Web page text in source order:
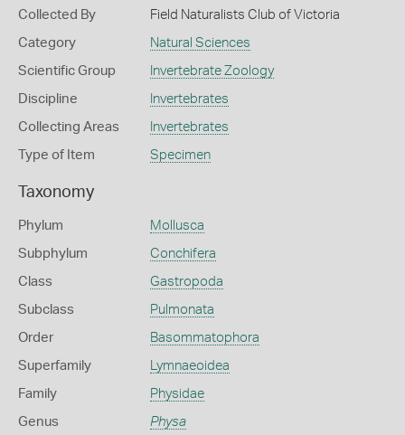
Collected By Field Naturalists Club of Victoria
Category Natural Sciences
Scientific Group Invertebrate Zoology
Discipline Invertebrates
Collecting Areas Invertebrates
Type of Item Specimen
Taxonomy
Phylum Mollusca
Subphylum Conchifera
Class Gastropoda
Subclass Pulmonata
Order Basommatophora
Superfamily Lymnaeoidea
Family Physidae
Genus Physa